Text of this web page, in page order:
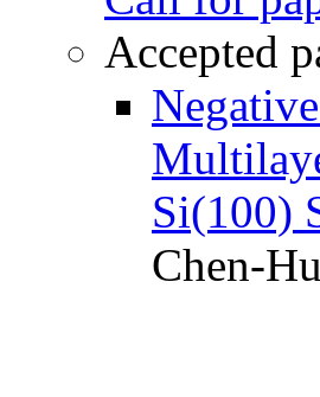
Accepted
Si(100)
Chen-